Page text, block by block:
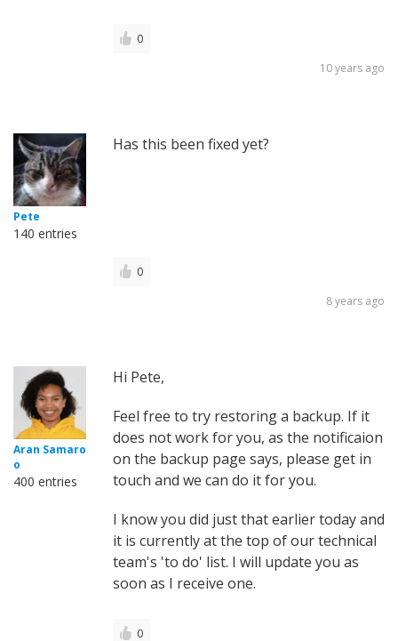
0
10 years ago
Pete
140 entries
Has this been fixed yet?
0
8 years ago
Aran Samaro
o
400 entries
Hi Pete,
Feel free to try restoring a backup. If it
does not work for you, as the notificaion
on the backup page says, please get in
touch and we can do it for you.
I know you did just that earlier today and
it is currently at the top of our technical
team's 'to do' list. I will update you as
soon as I receive one.
0